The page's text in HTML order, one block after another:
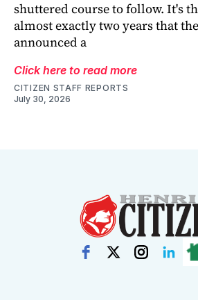
shuttered course to follow. It's
almost exactly two years that
announced a
Click here to read more
CITIZEN STAFF REPORTS
July 30, 2026